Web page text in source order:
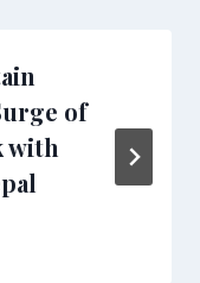
of
with